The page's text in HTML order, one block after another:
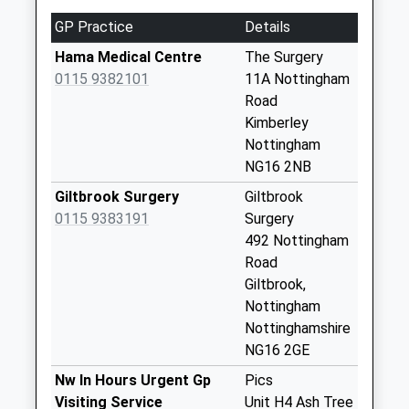
Collection:09:00
Saturday Last
Collection:07:00
Awsworth
Collection:09:00
Saturday Last
Saturday Last
Collection:07:00
GP Practice
Details
Hama Medical Centre
0115 9382101
The Surgery
11A Nottingham
Road
Kimberley
Nottingham
NG16 2NB
Giltbrook Surgery
0115 9383191
Giltbrook
Surgery
492 Nottingham
Road
Giltbrook,
Nottingham
Nottinghamshire
NG16 2GE
Nw In Hours Urgent Gp
Visiting Service
Pics
Unit H4 Ash Tree